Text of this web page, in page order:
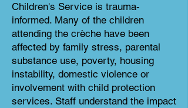
Children's Service is trauma-
informed. Many of the children
attending the crèche have been
affected by family stress, parental
substance use, poverty, housing
instability, domestic violence or
involvement with child protection
services. Staff understand the impact